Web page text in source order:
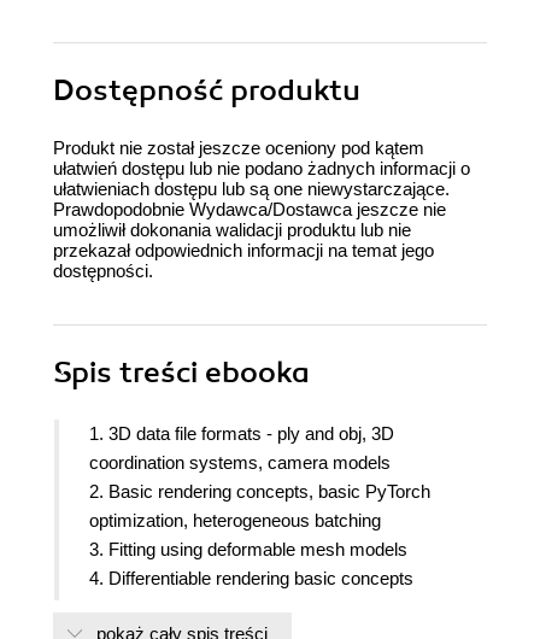
Dostępność produktu
Produkt nie został jeszcze oceniony pod kątem
ułatwień dostępu lub nie podano żadnych informacji o
ułatwieniach dostępu lub są one niewystarczające.
Prawdopodobnie Wydawca/Dostawca jeszcze nie
umożliwił dokonania walidacji produktu lub nie
przekazał odpowiednich informacji na temat jego
dostępności.
Spis treści ebooka
1. 3D data file formats - ply and obj, 3D
coordination systems, camera models
2. Basic rendering concepts, basic PyTorch
optimization, heterogeneous batching
3. Fitting using deformable mesh models
4. Differentiable rendering basic concepts
pokaż cały spis treści